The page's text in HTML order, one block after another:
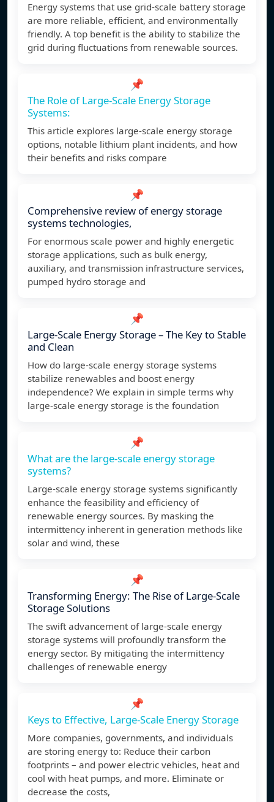
Energy systems that use grid-scale battery storage
are more reliable, efficient, and environmentally
friendly. A top benefit is the ability to stabilize the
grid during fluctuations from renewable sources.
📌
The Role of Large-Scale Energy Storage
Systems:
This article explores large-scale energy storage
options, notable lithium plant incidents, and how
their benefits and risks compare
📌
Comprehensive review of energy storage
systems technologies,
For enormous scale power and highly energetic
storage applications, such as bulk energy,
auxiliary, and transmission infrastructure services,
pumped hydro storage and
📌
Large-Scale Energy Storage – The Key to Stable
and Clean
How do large-scale energy storage systems
stabilize renewables and boost energy
independence? We explain in simple terms why
large-scale energy storage is the foundation
📌
What are the large-scale energy storage
systems?
Large-scale energy storage systems significantly
enhance the feasibility and efficiency of
renewable energy sources. By masking the
intermittency inherent in generation methods like
solar and wind, these
📌
Transforming Energy: The Rise of Large-Scale
Storage Solutions
The swift advancement of large-scale energy
storage systems will profoundly transform the
energy sector. By mitigating the intermittency
challenges of renewable energy
📌
Keys to Effective, Large-Scale Energy Storage
More companies, governments, and individuals
are storing energy to: Reduce their carbon
footprints – and power electric vehicles, heat and
cool with heat pumps, and more. Eliminate or
decrease the costs,